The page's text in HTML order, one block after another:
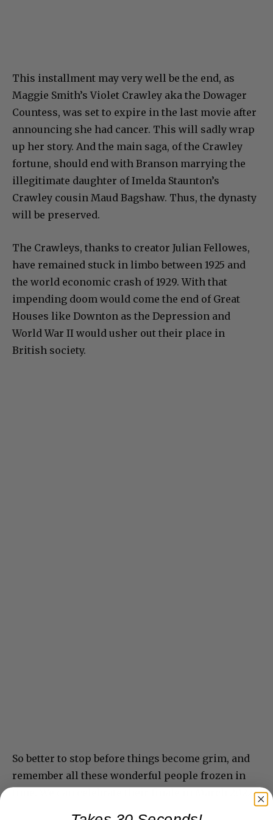
This installment may very well be the end, as
Maggie Smith’s Violet Crawley aka the Dowager
Countess, was set to expire in the last movie after
announcing she had cancer. This will sadly wrap
up her story. And the main saga, of the Crawley
fortune, should end with Branson marrying the
illegitimate daughter of Imelda Staunton’s
Crawley cousin Maud Bagshaw. Thus, the dynasty
will be preserved.
The Crawleys, thanks to creator Julian Fellowes,
have remained stuck in limbo between 1925 and
the world economic crash of 1929. With that
impending doom would come the end of Great
Houses like Downton as the Depression and
World War II would usher out their place in
British society.
So better to stop before things become grim, and
remember all these wonderful people frozen in
time. We can celebrate their finale in March 2022.